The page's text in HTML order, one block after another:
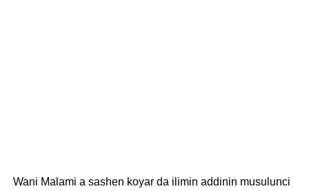
Wani Malami a sashen koyar da ilimin addinin musulunci